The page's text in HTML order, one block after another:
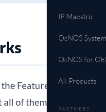
IP Maestro
OcNOS
OcNOS for
All Products
PARTNERS
Feature Matrix. A
all of them and opens